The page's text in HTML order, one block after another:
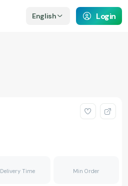
English Login
Delivery Time Min Order